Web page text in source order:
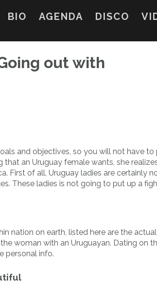
BIO AGENDA DISCO
out with
and objectives, so you will not have to
an Uruguay female wants, she
First of all, Uruguay ladies are certainly
These ladies is not going to put up a
nation on earth, listed here are the
woman with an Uruguayan. Dating on
personal info.